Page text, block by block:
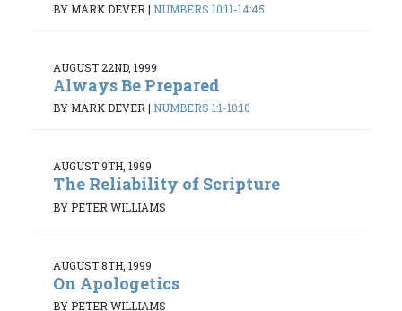
BY MARK DEVER | NUMBERS 10:11-14:45
AUGUST 22ND, 1999
Always Be Prepared
BY MARK DEVER | NUMBERS 1:1-10:10
AUGUST 9TH, 1999
The Reliability of Scripture
BY PETER WILLIAMS
AUGUST 8TH, 1999
On Apologetics
BY PETER WILLIAMS